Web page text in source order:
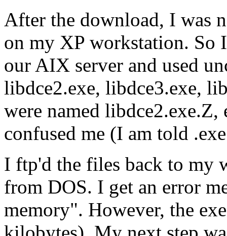
After the download, I was
on my XP workstation.
our AIX server and used
libdce2.exe, libdce3.exe,
were named libdce2.exe.Z,
confused me (I am told
I ftp'd the files back to my
from DOS. I get an error
memory". However, the